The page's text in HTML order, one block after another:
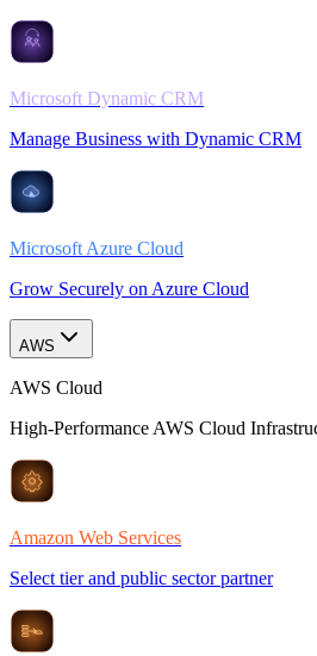
Microsoft Dynamic CRM
Manage Business with Dynamic CRM
Microsoft Azure Cloud
Grow Securely on Azure Cloud
AWS
AWS Cloud
High-Performance AWS Cloud
Amazon Web Services
Select tier and public sector partner